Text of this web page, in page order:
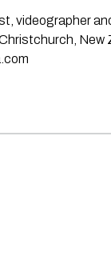
videographer
New